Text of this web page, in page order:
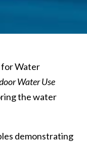
for Water
Water Use
the water
demonstrating